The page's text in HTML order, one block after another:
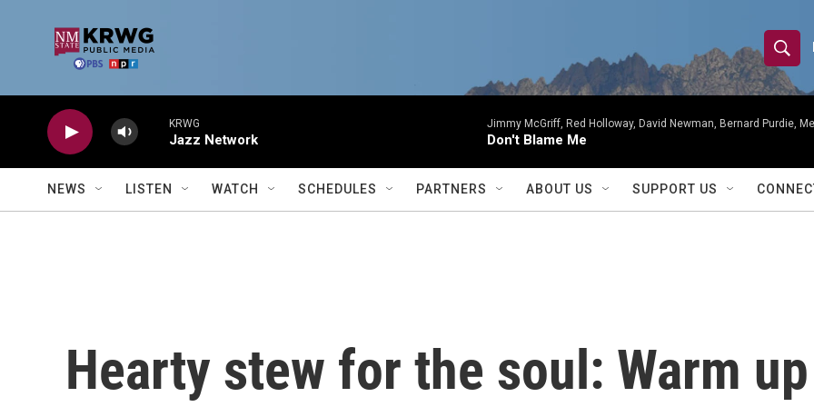
S
h
w
S
c
S
e
r
Q
u
e
KRWG
Jazz Network
Jimmy McGriff, Red Holloway, David Newman, Bernard Purdie,
Don't Blame Me
NEWS LISTEN WATCH SCHEDULES PARTNERS ABOUT US SUPPORT US
Hearty stew for the soul: Warm up